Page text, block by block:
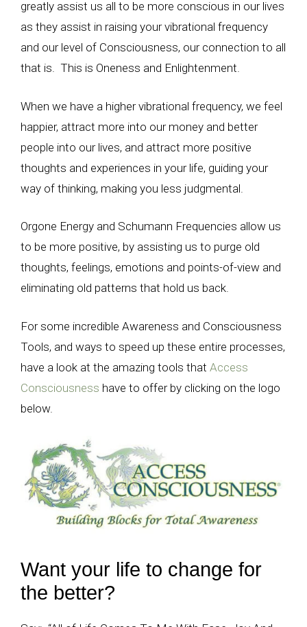
greatly assist us all to be more conscious in our lives
as they assist in raising your vibrational frequency
and our level of Consciousness, our connection to all
that is. This is Oneness and Enlightenment.
When we have a higher vibrational frequency, we feel
happier, attract more into our money and better
people into our lives, and attract more positive
thoughts and experiences in your life, guiding your
way of thinking, making you less judgmental.
Orgone Energy and Schumann Frequencies allow us
to be more positive, by assisting us to purge old
thoughts, feelings, emotions and points-of-view and
eliminating old patterns that hold us back.
For some incredible Awareness and Consciousness
Tools, and ways to speed up these entire processes,
have a look at the amazing tools that Access
Consciousness have to offer by clicking on the logo
below.
Want your life to change for
the better?